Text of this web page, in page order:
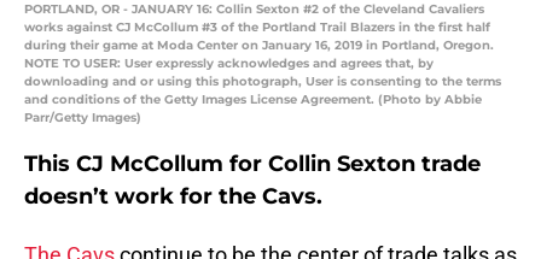
PORTLAND, OR - JANUARY 16: Collin Sexton #2 of the Cleveland Cavaliers
works against CJ McCollum #3 of the Portland Trail Blazers in the first half
during their game at Moda Center on January 16, 2019 in Portland, Oregon.
NOTE TO USER: User expressly acknowledges and agrees that, by
downloading and or using this photograph, User is consenting to the terms
and conditions of the Getty Images License Agreement. (Photo by Abbie
Parr/Getty Images)
This CJ McCollum for Collin Sexton trade
doesn’t work for the Cavs.